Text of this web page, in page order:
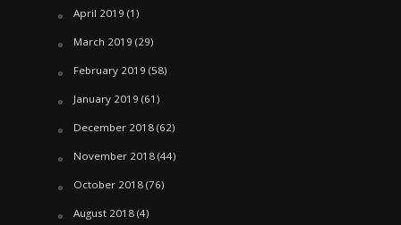
April 2019 (1)
March 2019 (29)
February 2019 (58)
January 2019 (61)
December 2018(62)
November 2018(44)
October 2018(76)
August 2018(4)